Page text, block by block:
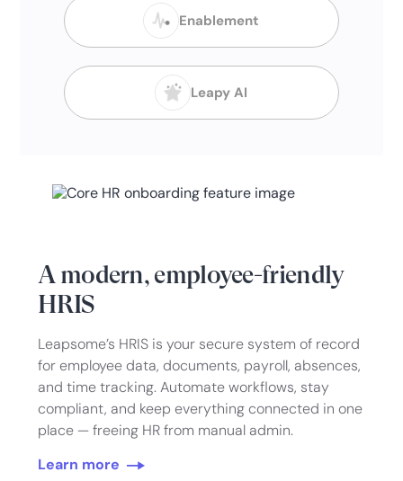
Enablement
Leapy AI
A modern, employee-friendly
HRIS
Leapsome’s HRIS is your secure system of record
for employee data, documents, payroll, absences,
and time tracking. Automate workflows, stay
compliant, and keep everything connected in one
place — freeing HR from manual admin.
Learn more